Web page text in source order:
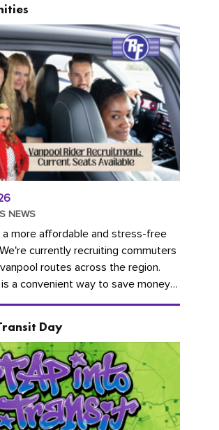
NEWS
more affordable and stress-free
currently recruiting commuters
routes across the region.
a convenient way to save money
Day